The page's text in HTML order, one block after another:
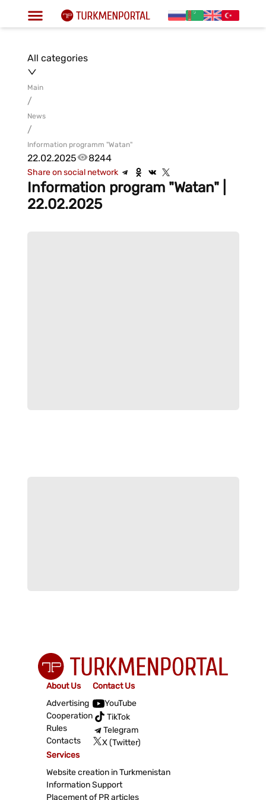
All categories
Main
/
News
/
Information programm "Watan"
22.02.2025 8244
Share on social network
Information program "Watan" |
22.02.2025
About Us
Advertising
Cooperation
Rules
Contacts
Contact Us
YouTube
TikTok
Telegram
X (Twitter)
Services
Website creation in Turkmenistan
Information Support
Placement of PR articles